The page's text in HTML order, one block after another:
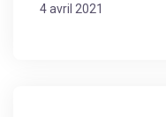
4 avril 2021